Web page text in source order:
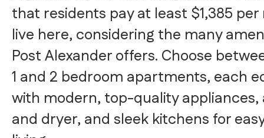
that residents pay at least $1,385
live here, considering the many
Post Alexander offers. Choose
1 and 2 bedroom apartments, each
with modern, top-quality appliances,
and dryer, and sleek kitchens for